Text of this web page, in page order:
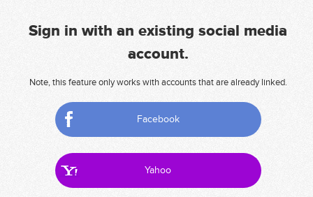
Sign in with an existing social media
account.
Note, this feature only works with accounts that are already linked.
Facebook
Yahoo